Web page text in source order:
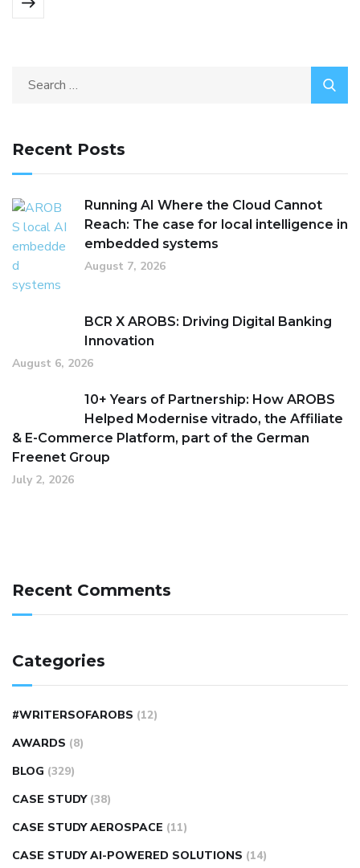
Recent Posts
Running AI Where the Cloud Cannot
Reach: The case for local intelligence in
embedded systems
August 7, 2026
BCR X AROBS: Driving Digital Banking
Innovation
August 6, 2026
10+ Years of Partnership: How AROBS
Helped Modernise vitrado, the Affiliate
& E-Commerce Platform, part of the German
Freenet Group
July 2, 2026
Recent Comments
Categories
#WRITERSOFAROBS (12)
AWARDS (8)
BLOG (329)
CASE STUDY (38)
CASE STUDY AEROSPACE (11)
CASE STUDY AI-POWERED SOLUTIONS (14)